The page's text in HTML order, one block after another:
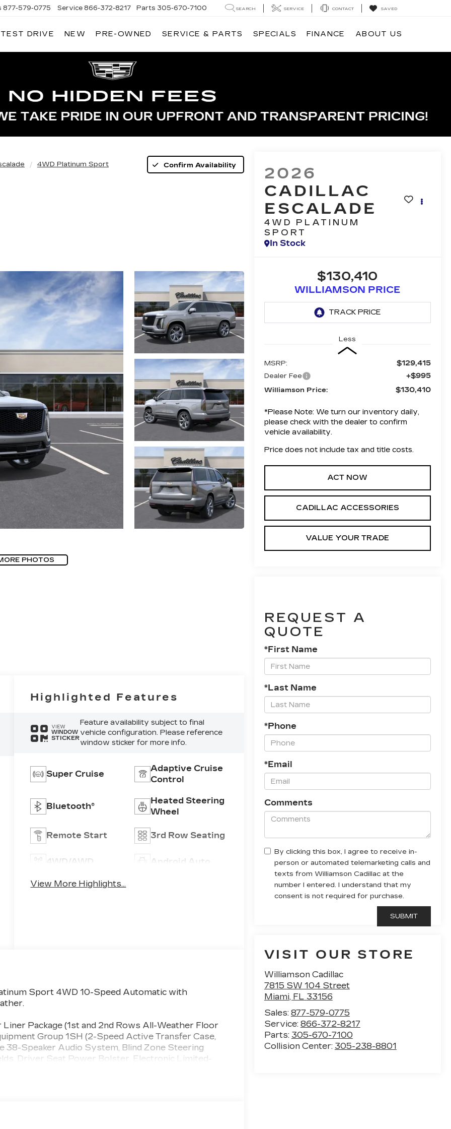
CADILLAC
877-579-0775 Service 866-372-8217 Parts 305-670-7100 SEARCH SERVICE CONTACT SAVED
DRIVE NEW PRE-OWNED SERVICE & PARTS SPECIALS FINANCE ABOUT US
4WD Platinum Sport Confirm Availability
PHOTOS
2026
CADILLAC
ESCALADE
4WD PLATINUM
SPORT
In Stock
$130,410
WILLIAMSON PRICE
Less
MSRP: $129,415
Dealer Fee +$995
Williamson Price: $130,410
*Please Note: We turn our inventory daily,
please check with the dealer to confirm
vehicle availability.
Price does not include tax and title costs.
ACT NOW
CADILLAC ACCESSORIES
VALUE YOUR TRADE
REQUEST A
QUOTE
*First Name
*Last Name
*Phone
*Email
Comments
By clicking this box, I agree to receive in-
person or automated telemarketing calls and
texts from Williamson Cadillac at the
number I entered. I understand that my
consent is not required for purchase.
VISIT OUR STORE
Williamson Cadillac
7815 SW 104 Street
Miami, FL 33156
Sales: 877-579-0775
Service: 866-372-8217
Parts: 305-670-7100
Collision Center: 305-238-8801
Highlighted Features
VIEW
WINDOW
STICKER
Feature availability subject to final
vehicle configuration. Please reference
window sticker for more info.
Super Cruise
Adaptive Cruise
Control
Bluetooth®
Heated Steering
Wheel
Remote Start 3rd Row Seating
4WD/AWD Android Auto
View More Highlights...
Sport 4WD 10-Speed Automatic with
Package (1st and 2nd Rows All-Weather Floor
Group 1SH (2-Speed Active Transfer Case,
38-Speaker Audio System, Blind Zone Steering
Driver Seat Power Bolster, Electronic Limited-